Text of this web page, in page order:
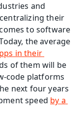
and
their
to software
the average
in their
of them will be
code platforms
next four years
speed by a